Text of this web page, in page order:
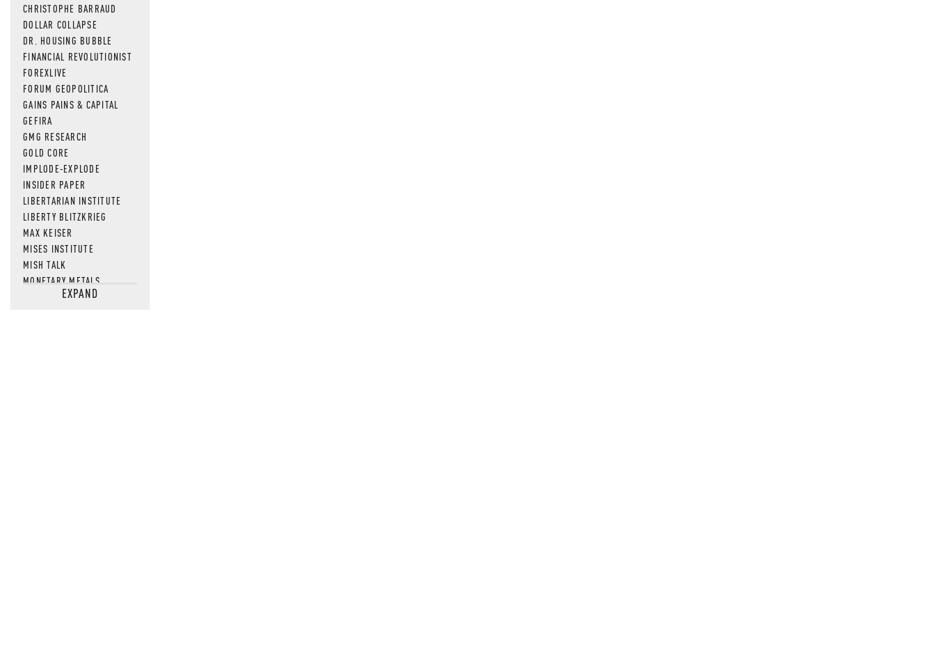
CHRISTOPHE BARRAUD
DOLLAR COLLAPSE
DR. HOUSING BUBBLE
FINANCIAL REVOLUTIONIST
FOREXLIVE
FORUM GEOPOLITICA
GAINS PAINS & CAPITAL
GEFIRA
GMG RESEARCH
GOLD CORE
IMPLODE-EXPLODE
INSIDER PAPER
LIBERTARIAN INSTITUTE
LIBERTY BLITZKRIEG
MAX KEISER
MISES INSTITUTE
MISH TALK
MONETARY METALS
NEWSQUAWKEXPAND